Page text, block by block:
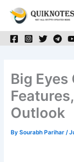
Big Eyes
Outlook
BySourabh Parihar/